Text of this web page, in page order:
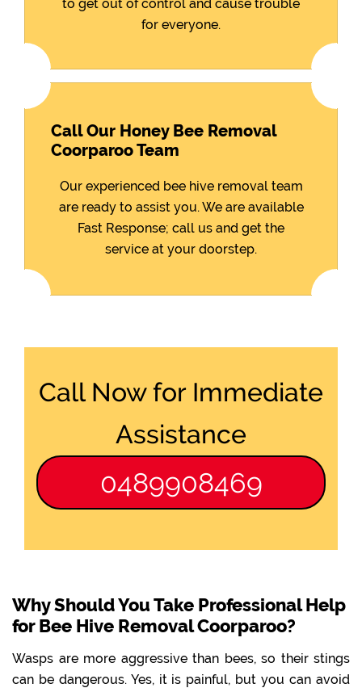
to get out of control and cause trouble
for everyone.
Call Our Honey Bee Removal
Coorparoo Team
Our experienced bee hive removal team
are ready to assist you. We are available
Fast Response; call us and get the
service at your doorstep.
Call Now for Immediate
Assistance
0489908469
Why Should You Take Professional Help
for Bee Hive Removal Coorparoo?
Wasps are more aggressive than bees, so their stings
can be dangerous. Yes, it is painful, but you can avoid